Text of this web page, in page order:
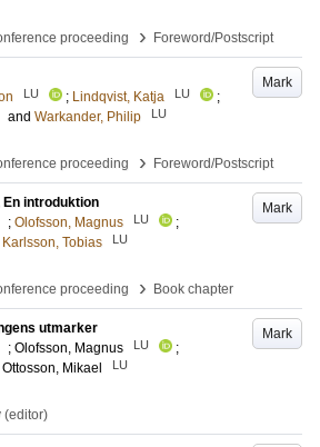
proceeding
› Foreword/Postscript
Mark
LU ; Lindqvist, Katja LU
;
and Warkander, Philip LU
proceeding
› Foreword/Postscript
Mark
introduktion
; Olofsson, Magnus LU
;
Karlsson, Tobias LU
proceeding
› Book chapter
Mark
utmarker
; Olofsson, Magnus LU
;
Ottosson, Mikael LU
(editor)